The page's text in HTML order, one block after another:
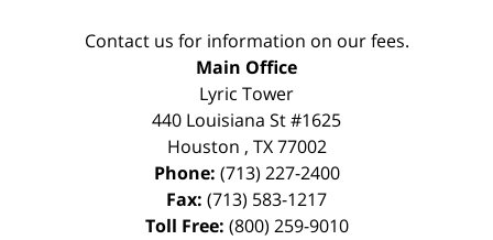
Contact us for information on our fees.
Main Office
Lyric Tower
440 Louisiana St #1625
Houston , TX 77002
Phone: (713) 227-2400
Fax: (713) 583-1217
Toll Free: (800) 259-9010